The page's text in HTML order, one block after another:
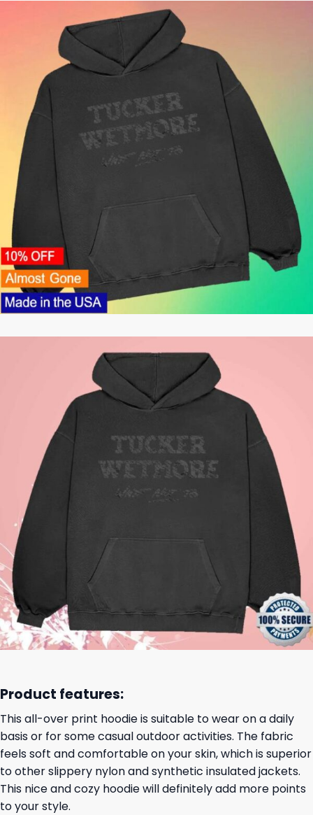
Product features:
This all-over print hoodie is suitable to wear on a daily
basis or for some casual outdoor activities. The fabric
feels soft and comfortable on your skin, which is superior
to other slippery nylon and synthetic insulated jackets.
This nice and cozy hoodie will definitely add more points
to your style.